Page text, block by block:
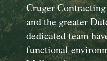
Cruger
and the greater
dedicated team
functional